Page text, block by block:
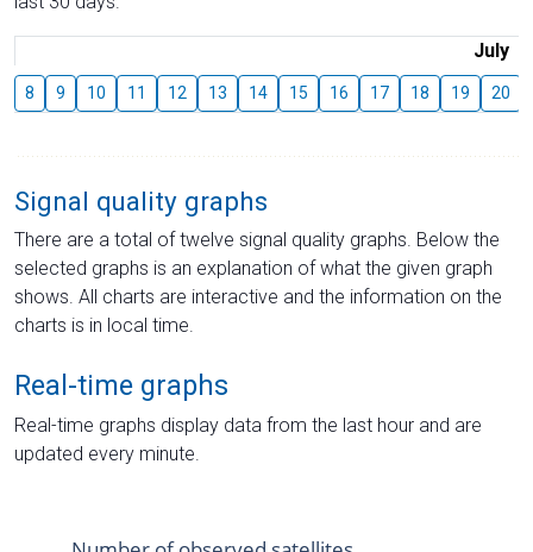
July
8 9 10 11 12 13 14 15 16 17 18 19 20
Signal quality graphs
There are a total of twelve signal quality graphs. Below the
selected graphs is an explanation of what the given graph
shows. All charts are interactive and the information on the
charts is in local time.
Real-time graphs
Real-time graphs display data from the last hour and are
updated every minute.